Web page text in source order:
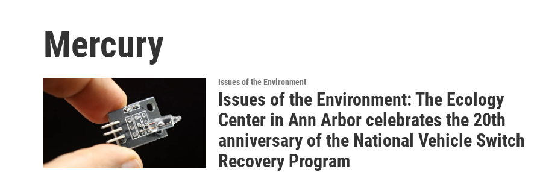
Mercury
Issues of the Environment
Issues of the Environment: The Ecology
Center in Ann Arbor celebrates the 20th
anniversary of the National Vehicle Switch
Recovery Program